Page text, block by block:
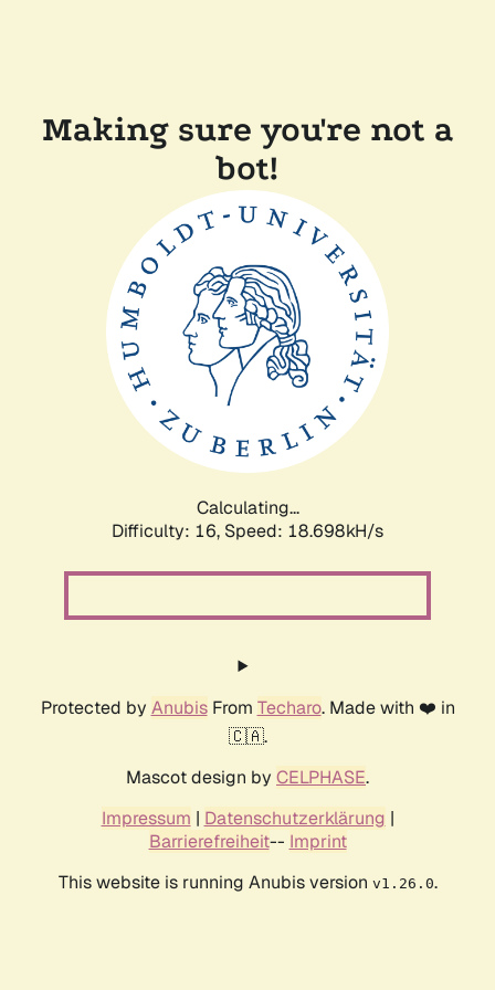
Making sure you're not a
bot!
Calculating...
Difficulty: 16, Speed: 18.698kH/s
Protected by AnubisFrom Techaro. Made with ❤️ in
🇨🇦.
Mascot design by CELPHASE.
Impressum | Datenschutzerklärung |
Barrierefreiheit-- Imprint
This website is running Anubis version v1.26.0.